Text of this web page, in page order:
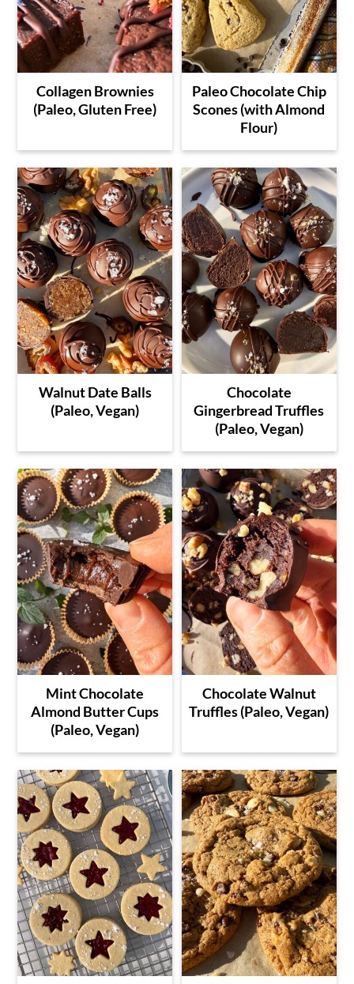
Collagen Brownies
(Paleo, Gluten Free)
Paleo Chocolate Chip
Scones (with Almond
Flour)
Walnut Date Balls
(Paleo, Vegan)
Chocolate
Gingerbread Truffles
(Paleo, Vegan)
Mint Chocolate
Almond Butter Cups
(Paleo, Vegan)
Chocolate Walnut
Truffles (Paleo, Vegan)